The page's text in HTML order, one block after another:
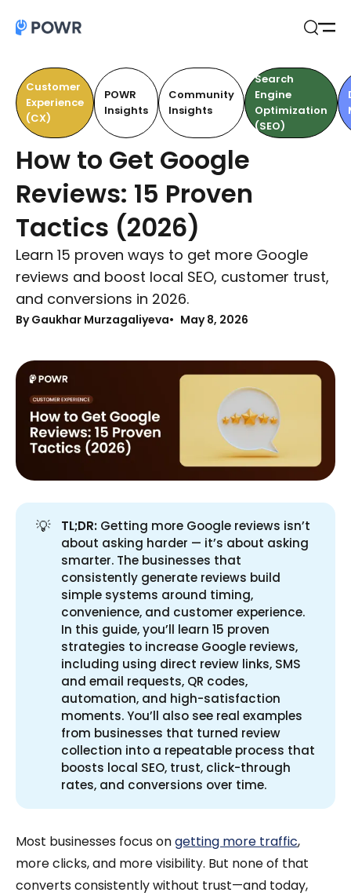
Customer
Experience
(CX)
POWR
Insights
Community
Insights
Search
Engine
Optimization
(SEO)
How to Get Google
Reviews: 15 Proven
Tactics (2026)
Learn 15 proven ways to get more Google
reviews and boost local SEO, customer trust,
and conversions in 2026.
By Gaukhar Murzagaliyeva May 8, 2026
💡 TL;DR: Getting more Google reviews isn’t
about asking harder — it’s about asking
smarter. The businesses that
consistently generate reviews build
simple systems around timing,
convenience, and customer experience.
In this guide, you’ll learn 15 proven
strategies to increase Google reviews,
including using direct review links, SMS
and email requests, QR codes,
automation, and high-satisfaction
moments. You’ll also see real examples
from businesses that turned review
collection into a repeatable process that
boosts local SEO, trust, click-through
rates, and conversions over time.
Most businesses focus ongetting more traffic,
more clicks, and more visibility. But none of that
converts consistently without trust—and today,